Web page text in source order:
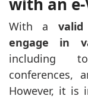
With a
engage in
including
conferences,
However, it is